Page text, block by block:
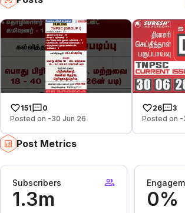
151
0
Posted on -30 Jun 26
26
3
Posted on -
Post Metrics
Subscribers
1.3m 0%